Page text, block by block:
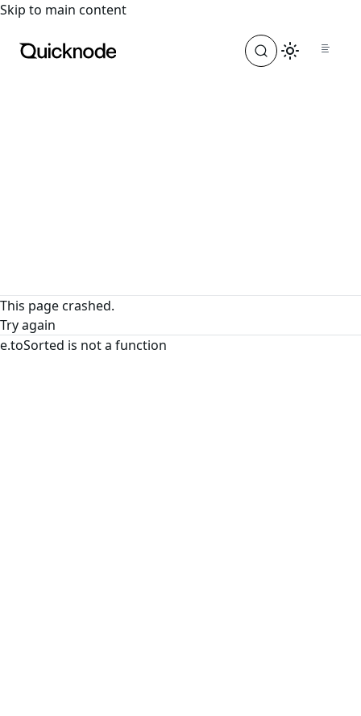
For the complete documentation index, see
Skip to main content
This page crashed.
Try again
e.toSorted is not a function